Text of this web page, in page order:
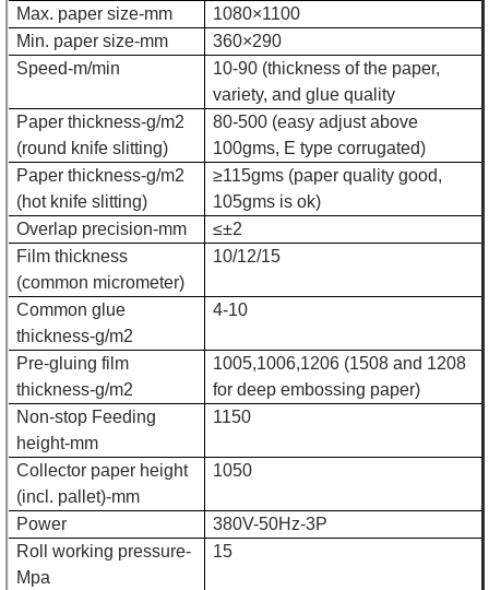
Max. paper size-mm
1080×1100
Min. paper size-mm
360×290
Speed-m/min
10-90 (thickness of the paper,
variety, and glue quality
Paper thickness-g/m2
(round knife slitting)
80-500 (easy adjust above
100gms, E type corrugated)
Paper thickness-g/m2
(hot knife slitting)
≥115gms (paper quality good,
105gms is ok)
Overlap precision-mm
≤±2
Film thickness
(common micrometer)
10/12/15
Common glue
thickness-g/m2
4-10
Pre-gluing film
thickness-g/m2
1005,1006,1206 (1508 and 1208
for deep embossing paper)
Non-stop Feeding
height-mm
1150
Collector paper height
(incl. pallet)-mm
1050
Power
380V-50Hz-3P
Roll working pressure-
Mpa
15